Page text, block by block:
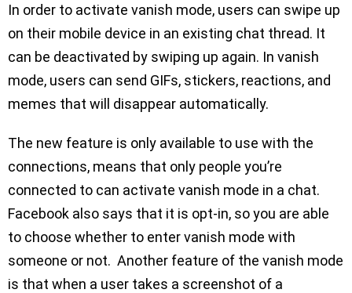
In order to activate vanish mode, users can swipe up
on their mobile device in an existing chat thread. It
can be deactivated by swiping up again. In vanish
mode, users can send GIFs, stickers, reactions, and
memes that will disappear automatically.
The new feature is only available to use with the
connections, means that only people you’re
connected to can activate vanish mode in a chat.
Facebook also says that it is opt-in, so you are able
to choose whether to enter vanish mode with
someone or not. Another feature of the vanish mode
is that when a user takes a screenshot of a